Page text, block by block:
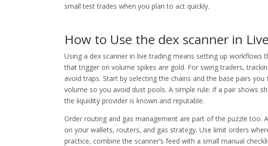
small test trades when you plan to act quickly.
How to Use the dex scanner in
Using a dex scanner in live trading means setting up
that trigger on volume spikes are gold. For swing traders,
avoid traps. Start by selecting the chains and the base pairs
volume so you avoid dust pools. A simple rule: if a pair shows
the liquidity provider is known and reputable.
Order routing and gas management are part of the puzzle too.
on your wallets, routers, and gas strategy. Use limit orders
practice, combine the scanner’s feed with a small manual